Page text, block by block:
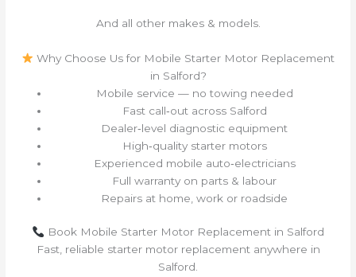
And all other makes & models.
Why Choose Us for Mobile Starter Motor Replacement
in Salford?
Mobile service — no towing needed
Fast call‑out across Salford
Dealer‑level diagnostic equipment
High‑quality starter motors
Experienced mobile auto‑electricians
Full warranty on parts & labour
Repairs at home, work or roadside
Book Mobile Starter Motor Replacement in Salford
Fast, reliable starter motor replacement anywhere in
Salford.